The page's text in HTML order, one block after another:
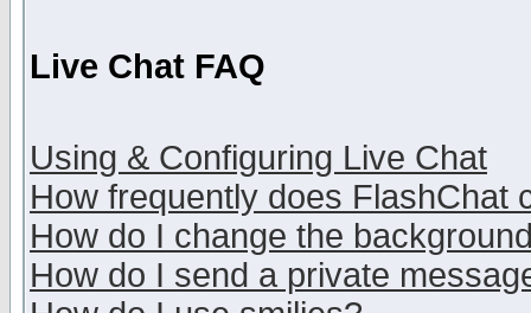
Live Chat FAQ
Using & Configuring Live Chat
How frequently does FlashChat
How do I change the
How do I send a private